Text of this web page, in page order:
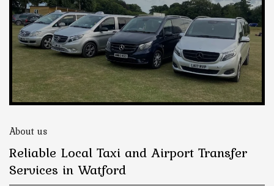
About us
Reliable Local Taxi and Airport Transfer
Services in Watford